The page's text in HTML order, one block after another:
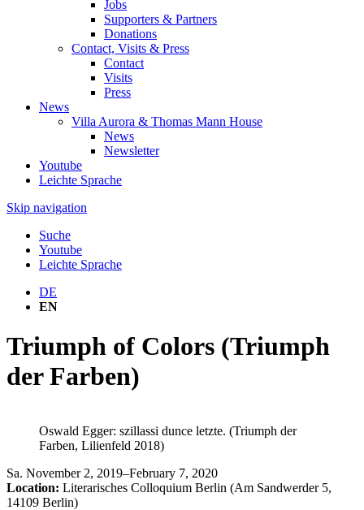
Jobs
Supporters & Partners
Donations
Contact, Visits & Press
Contact
Visits
Press
News
Villa Aurora & Thomas Mann House
News
Newsletter
Youtube
Leichte Sprache
Skip navigation
Suche
Youtube
Leichte Sprache
DE
EN
Triumph of Colors (Triumph
der Farben)
Oswald Egger: szillassi dunce letzte. (Triumph der
Farben, Lilienfeld 2018)
Sa. November 2, 2019–February 7, 2020
Location: Literarisches Colloquium Berlin (Am Sandwerder 5,
14109 Berlin)